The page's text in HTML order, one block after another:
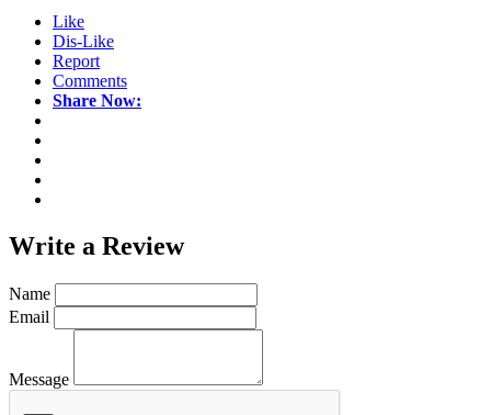
Like
Dis-Like
Report
Comments
Share Now:
Write a Review
Name
Email
Message